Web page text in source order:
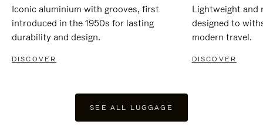
Iconic aluminium with grooves, first
introduced in the 1950s for lasting
durability and design.
DISCOVER
Lightweight and
designed to
modern travel.
DISCOVER
SEE ALL LUGGAGE